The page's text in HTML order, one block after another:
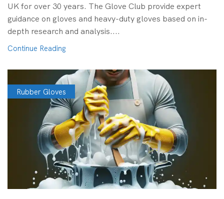
UK for over 30 years. The Glove Club provide expert
guidance on gloves and heavy-duty gloves based on in-
depth research and analysis....
Continue Reading
Rubber Gloves